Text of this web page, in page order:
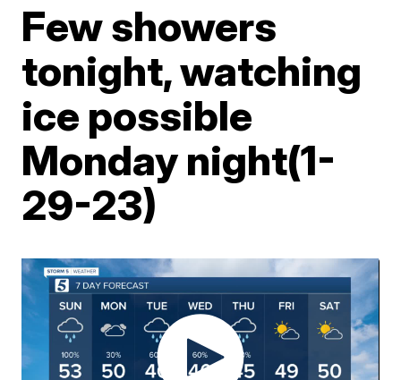
Few showers
tonight, watching
ice possible
Monday night(1-
29-23)